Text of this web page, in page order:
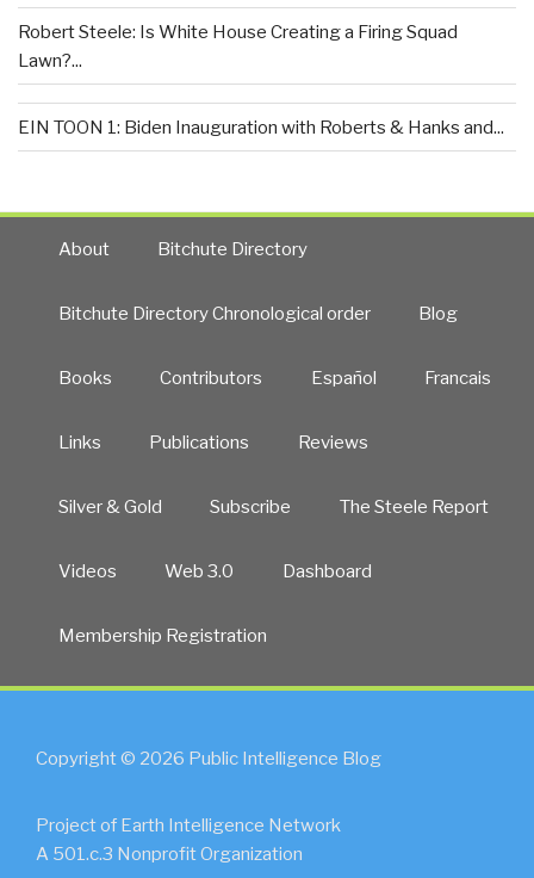
Robert Steele: Is White House Creating a Firing Squad
Lawn?...
EIN TOON 1: Biden Inauguration with Roberts & Hanks and...
About Bitchute Directory
Bitchute Directory Chronological order Blog
Books Contributors Español Francais
Links Publications Reviews
Silver & Gold Subscribe The Steele Report
Videos Web 3.0 Dashboard
Membership Registration
Copyright © 2026 Public Intelligence Blog
Project of Earth Intelligence Network
A 501.c.3 Nonprofit Organization